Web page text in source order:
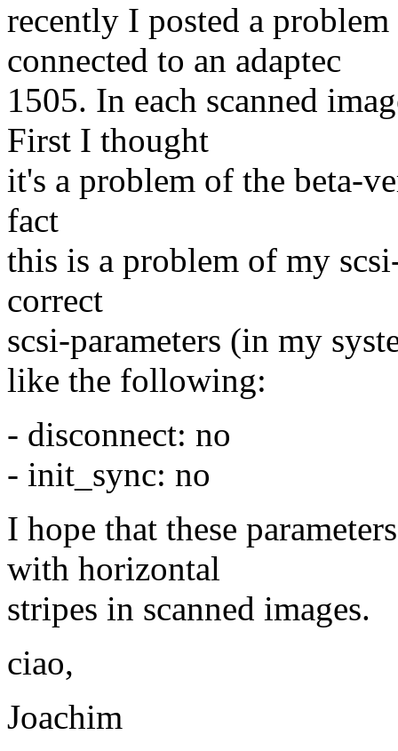
recently I posted a
connected to an adaptec
1505. In each scanned
First I thought
it's a problem of the beta-
fact
this is a problem of my
correct
scsi-parameters (in my
like the following:
- disconnect: no
- init_sync: no
I hope that these
with horizontal
stripes in scanned images.
ciao,
Joachim